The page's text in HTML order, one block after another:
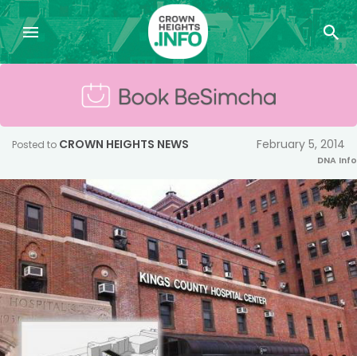
Posted to CROWN HEIGHTS NEWS February 5, 2014
DNA Info